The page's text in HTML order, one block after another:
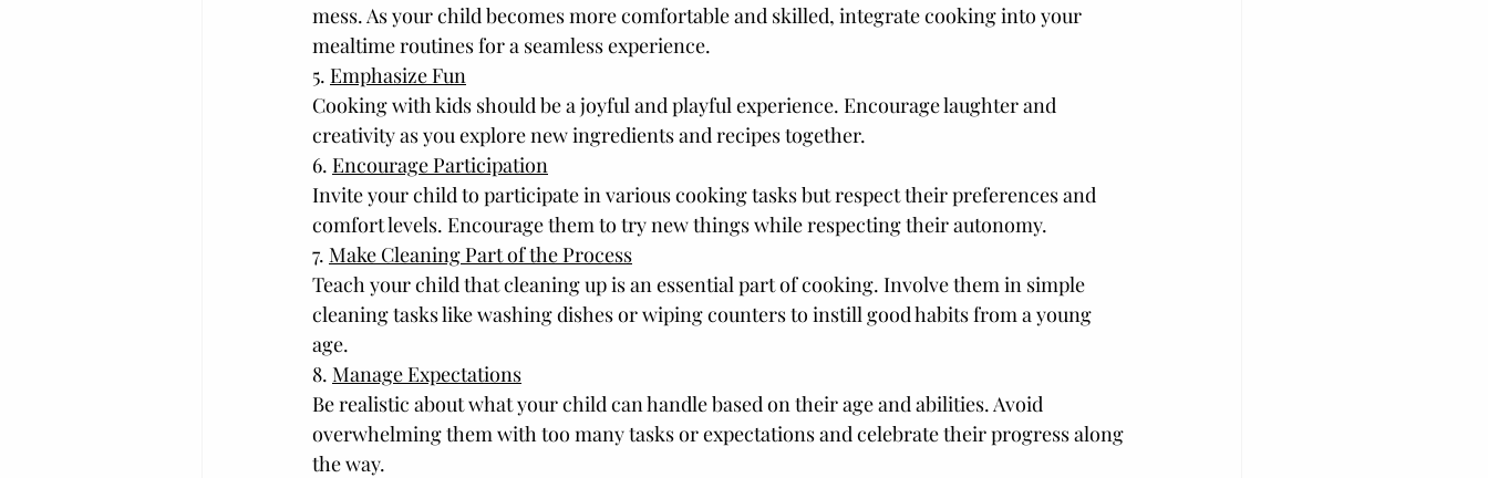
mess. As your child becomes more comfortable and skilled, integrate cooking into your
mealtime routines for a seamless experience.
5. Emphasize Fun
Cooking with kids should be a joyful and playful experience. Encourage laughter and
creativity as you explore new ingredients and recipes together.
6. Encourage Participation
Invite your child to participate in various cooking tasks but respect their preferences and
comfort levels. Encourage them to try new things while respecting their autonomy.
7. Make Cleaning Part of the Process
Teach your child that cleaning up is an essential part of cooking. Involve them in simple
cleaning tasks like washing dishes or wiping counters to instill good habits from a young
age.
8. Manage Expectations
Be realistic about what your child can handle based on their age and abilities. Avoid
overwhelming them with too many tasks or expectations and celebrate their progress along
the way.